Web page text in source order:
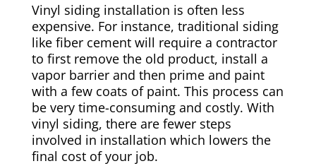
Vinyl siding installation is often less
expensive. For instance, traditional siding
like fiber cement will require a contractor
to first remove the old product, install a
vapor barrier and then prime and paint
with a few coats of paint. This process can
be very time-consuming and costly. With
vinyl siding, there are fewer steps
involved in installation which lowers the
final cost of your job.